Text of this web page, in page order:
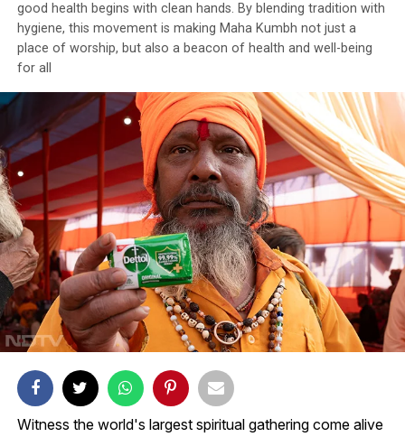
good health begins with clean hands. By blending tradition with
hygiene, this movement is making Maha Kumbh not just a
place of worship, but also a beacon of health and well-being
for all
Witness the world's largest spiritual gathering come alive